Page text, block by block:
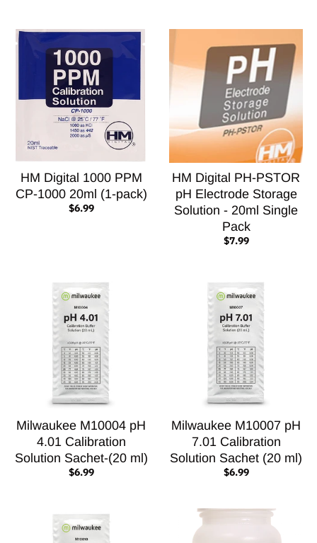
HM Digital 1000 PPM
CP-1000 20ml (1-pack)
$6.99
HM Digital PH-PSTOR
pH Electrode Storage
Solution - 20ml Single
Pack
$7.99
Milwaukee M10004 pH
4.01 Calibration
Solution Sachet-(20 ml)
$6.99
Milwaukee M10007 pH
7.01 Calibration
Solution Sachet (20 ml)
$6.99